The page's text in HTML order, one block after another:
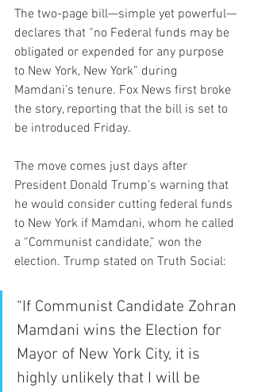
The two-page bill—simple yet powerful—
declares that “no Federal funds may be
obligated or expended for any purpose
to New York, New York” during
Mamdani’s tenure. Fox News first broke
the story, reporting that the bill is set to
be introduced Friday.
The move comes just days after
President Donald Trump’s warning that
he would consider cutting federal funds
to New York if Mamdani, whom he called
a “Communist candidate,” won the
election. Trump stated on Truth Social:
“If Communist Candidate Zohran
Mamdani wins the Election for
Mayor of New York City, it is
highly unlikely that I will be